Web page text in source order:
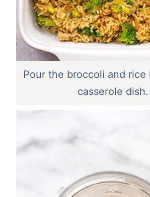
Pour the broccoli and rice
casserole dish.